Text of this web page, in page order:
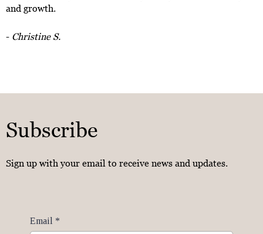
and growth.
- Christine S.
Subscribe
Sign up with your email to receive news and updates.
Email *